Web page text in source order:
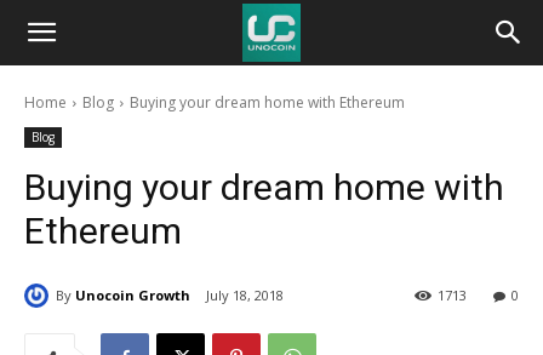
Unocoin
BlogHome Blog Buying your dream home with Ethereum
Blog
Buying your dream home with
Ethereum
By Unocoin Growth July 18, 2018 0
1713